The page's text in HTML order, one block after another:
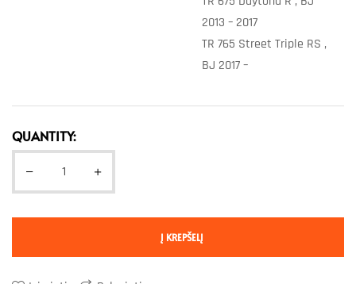
2013 – 2017
TR 765 Street Triple RS ,
BJ 2017 –
QUANTITY:
Į KREPŠELĮ